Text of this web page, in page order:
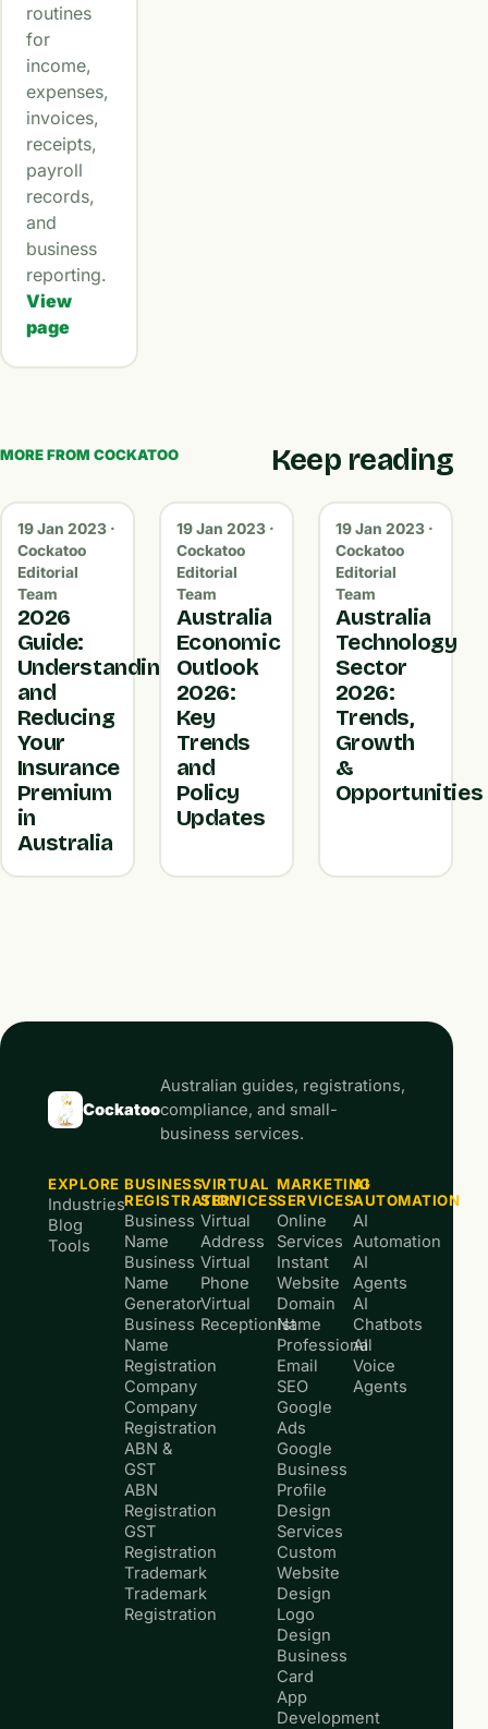
routines
for
income,
expenses,
invoices,
receipts,
payroll
records,
and
business
reporting.
View
page
MORE FROM COCKATOO Keep reading
19 Jan 2023 ·
Cockatoo
Editorial
Team
2026
Guide:
Understanding
and
Reducing
Your
Insurance
Premium
in
Australia
19 Jan 2023 ·
Cockatoo
Editorial
Team
Australia
Economic
Outlook
2026:
Key
Trends
and
Policy
Updates
19 Jan 2023 ·
Cockatoo
Editorial
Team
Australia
Technology
Sector
2026:
Trends,
Growth
&
Opportunities
Cockatoo
Australian guides, registrations,
compliance, and small-
business services.
EXPLORE
Industries
Blog
Tools
BUSINESS
REGISTRATION
Business
Name
Business
Name
Generator
Business
Name
Registration
Company
Company
Registration
ABN &
GST
ABN
Registration
GST
Registration
Trademark
Trademark
Registration
VIRTUAL
SERVICES
Virtual
Address
Virtual
Phone
Virtual
Receptionist
MARKETING
SERVICES
Online
Services
Instant
Website
Domain
Name
Professional
Email
SEO
Google
Ads
Google
Business
Profile
Design
Services
Custom
Website
Design
Logo
Design
Business
Card
App
Development
AI
AUTOMATION
AI
Automation
AI
Agents
AI
Chatbots
AI
Voice
Agents